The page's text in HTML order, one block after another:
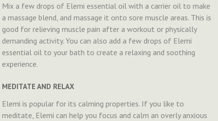
Mix a few drops of Elemi essential oil with a carrier oil to make
a massage blend, and massage it onto sore muscle areas. This is
good for relieving muscle pain after a workout or physically
demanding activity. You can also add a few drops of Elemi
essential oil to your bath to create a relaxing and soothing
experience.
MEDITATE AND RELAX
Elemi is popular for its calming properties. If you like to
meditate, Elemi can help you focus and calm an overly anxious